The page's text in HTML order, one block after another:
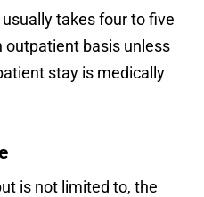
takes four to five
outpatient basis unless
stay is medically
is not limited to, the